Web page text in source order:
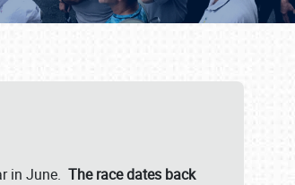
in June. The race dates back